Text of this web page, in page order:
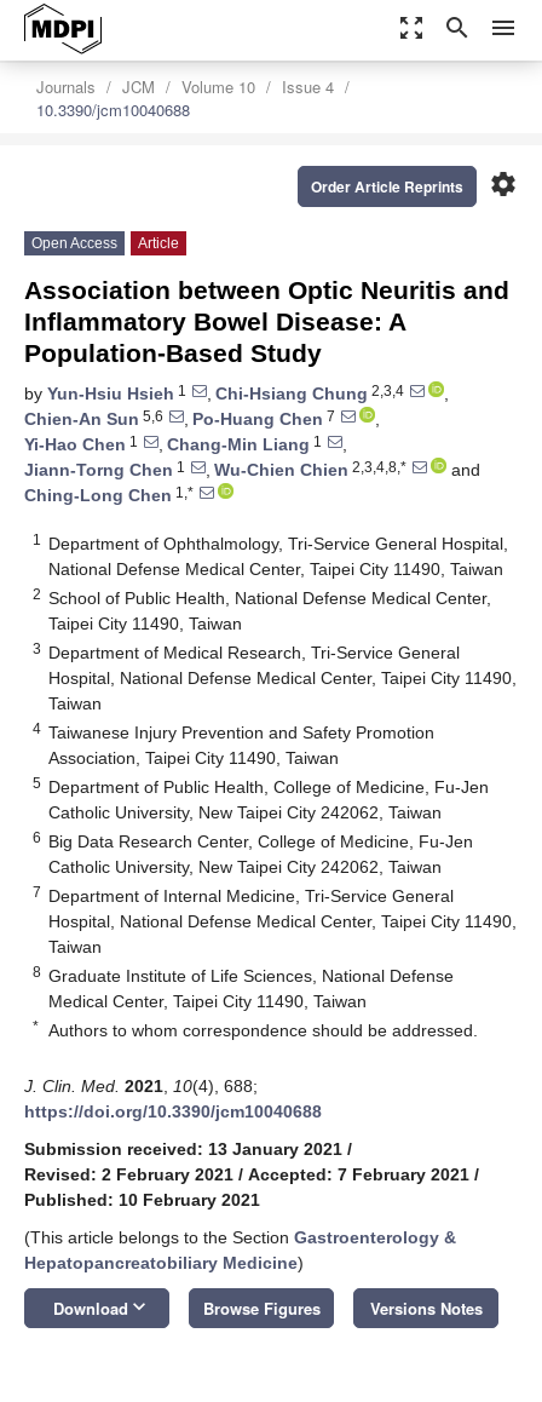
zoom_out_map search menu
Journals JCM Volume 10
Issue 4
10.3390/jcm10040688
settings
Order Article Reprints
Open Access Article
Association between Optic Neuritis and
Inflammatory Bowel Disease: A
Population-Based Study
by Yun-Hsiu Hsieh 1 , Chi-Hsiang Chung 2,3,4
,
Chien-An Sun 5,6 , Po-Huang Chen 7
,
Yi-Hao Chen 1 , Chang-Min Liang 1
,
Jiann-Torng Chen 1 , Wu-Chien Chien 2,3,4,8,*
and
Ching-Long Chen 1,*
1
Department of Ophthalmology, Tri-Service General Hospital,
National Defense Medical Center, Taipei City 11490, Taiwan
2 School of Public Health, National Defense Medical Center,
Taipei City 11490, Taiwan
3 Department of Medical Research, Tri-Service General
Hospital, National Defense Medical Center, Taipei City 11490,
Taiwan
4 Taiwanese Injury Prevention and Safety Promotion
Association, Taipei City 11490, Taiwan
5 Department of Public Health, College of Medicine, Fu-Jen
Catholic University, New Taipei City 242062, Taiwan
6 Big Data Research Center, College of Medicine, Fu-Jen
Catholic University, New Taipei City 242062, Taiwan
7 Department of Internal Medicine, Tri-Service General
Hospital, National Defense Medical Center, Taipei City 11490,
Taiwan
8 Graduate Institute of Life Sciences, National Defense
Medical Center, Taipei City 11490, Taiwan
* Authors to whom correspondence should be addressed.
J. Clin. Med. 2021 10(4), 688;
https://doi.org/10.3390/jcm10040688
Submission received: 13 January 2021 /
Revised: 2 February 2021 / Accepted: 7 February 2021 /
Published: 10 February 2021
(This article belongs to the Section Gastroenterology &
Hepatopancreatobiliary Medicine)
Download keyboard_arrow_down Browse Figures Versions Notes